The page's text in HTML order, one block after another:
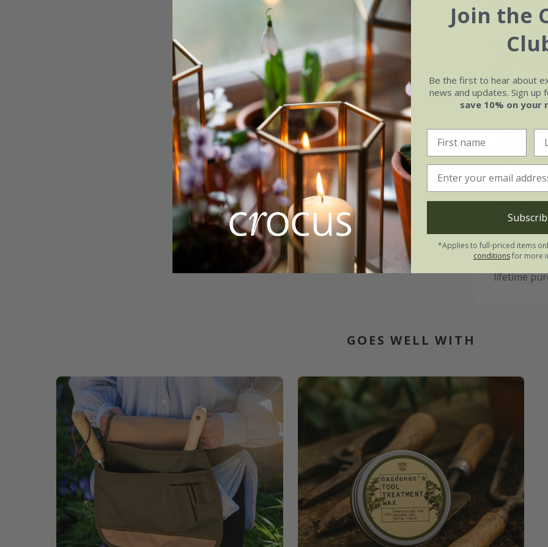
The
garden
names.
combines
innovative
lifetime.
Every tool
boron
durability,
Edwardian
solid ash
resistance,
the
All DeWit
lifetime
GOES WELL WITH
Join the
Be the first to hear about
news and updates. Sign
save 10% on your
*Applies to full-priced items
conditionsfor more